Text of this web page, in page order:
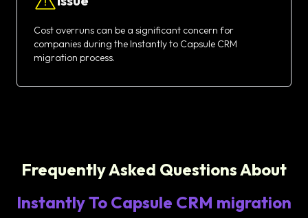
Cost overruns can be a significant concern for
companies during the Instantly to Capsule CRM
migration process.
Frequently Asked Questions About
Instantly To Capsule CRM migration